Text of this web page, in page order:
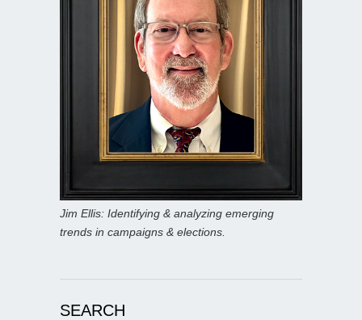
Jim Ellis: Identifying & analyzing emerging
trends in campaigns & elections.
SEARCH